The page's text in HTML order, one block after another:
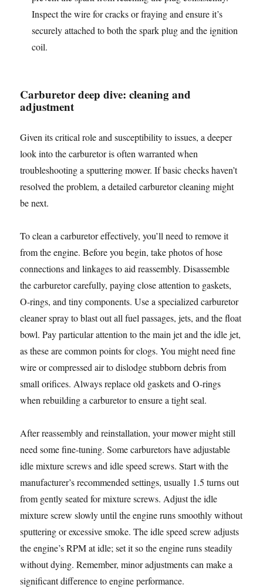
Inspect the wire for cracks or fraying and ensure it’s
securely attached to both the spark plug and the ignition
coil.
Carburetor deep dive: cleaning and
adjustment
Given its critical role and susceptibility to issues, a deeper
look into the carburetor is often warranted when
troubleshooting a sputtering mower. If basic checks haven’t
resolved the problem, a detailed carburetor cleaning might
be next.
To clean a carburetor effectively, you’ll need to remove it
from the engine. Before you begin, take photos of hose
connections and linkages to aid reassembly. Disassemble
the carburetor carefully, paying close attention to gaskets,
O-rings, and tiny components. Use a specialized carburetor
cleaner spray to blast out all fuel passages, jets, and the float
bowl. Pay particular attention to the main jet and the idle jet,
as these are common points for clogs. You might need fine
wire or compressed air to dislodge stubborn debris from
small orifices. Always replace old gaskets and O-rings
when rebuilding a carburetor to ensure a tight seal.
After reassembly and reinstallation, your mower might still
need some fine-tuning. Some carburetors have adjustable
idle mixture screws and idle speed screws. Start with the
manufacturer’s recommended settings, usually 1.5 turns out
from gently seated for mixture screws. Adjust the idle
mixture screw slowly until the engine runs smoothly without
sputtering or excessive smoke. The idle speed screw adjusts
the engine’s RPM at idle; set it so the engine runs steadily
without dying. Remember, minor adjustments can make a
significant difference to engine performance.